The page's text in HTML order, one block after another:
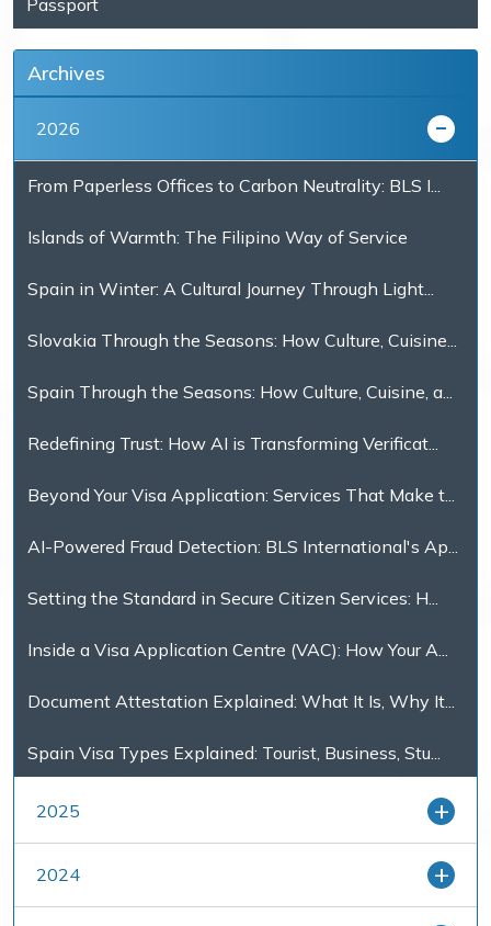
Passport
Archives
2026
From Paperless Offices to Carbon Neutrality: BLS I...
Islands of Warmth: The Filipino Way of Service
Spain in Winter: A Cultural Journey Through Light...
Slovakia Through the Seasons: How Culture, Cuisine...
Spain Through the Seasons: How Culture, Cuisine, a...
Redefining Trust: How AI is Transforming Verificat...
Beyond Your Visa Application: Services That Make t...
AI-Powered Fraud Detection: BLS International's Ap...
Setting the Standard in Secure Citizen Services: H...
Inside a Visa Application Centre (VAC): How Your A...
Document Attestation Explained: What It Is, Why It...
Spain Visa Types Explained: Tourist, Business, Stu...
2025
2024